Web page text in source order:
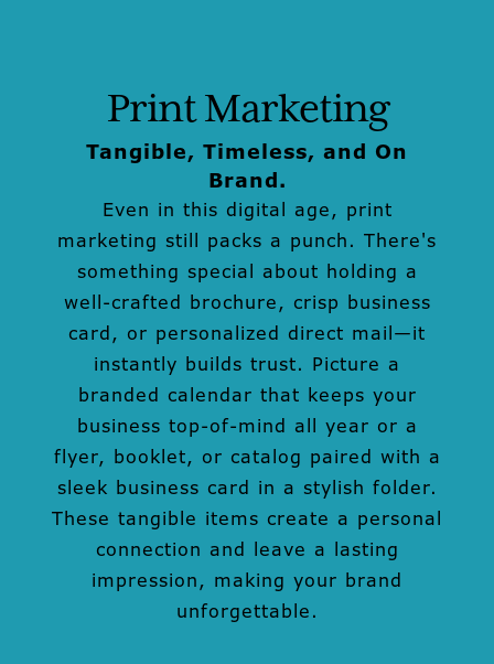
Print Marketing
Tangible, Timeless, and On
Brand.
Even in this digital age, print
marketing still packs a punch. There's
something special about holding a
well-crafted brochure, crisp business
card, or personalized direct mail—it
instantly builds trust. Picture a
branded calendar that keeps your
business top-of-mind all year or a
flyer, booklet, or catalog paired with a
sleek business card in a stylish folder.
These tangible items create a personal
connection and leave a lasting
impression, making your brand
unforgettable.